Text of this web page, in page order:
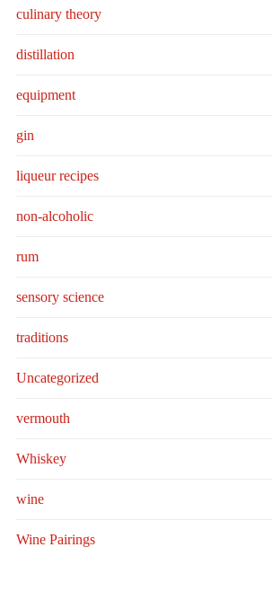
culinary theory
distillation
equipment
gin
liqueur recipes
non-alcoholic
rum
sensory science
traditions
Uncategorized
vermouth
Whiskey
wine
Wine Pairings